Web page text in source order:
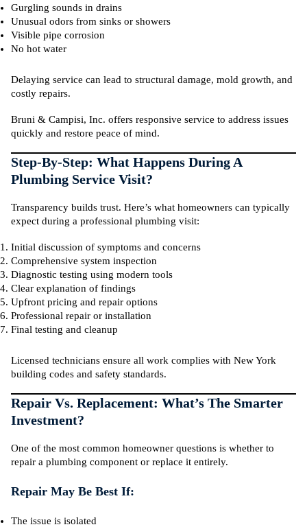
Gurgling sounds in drains
Unusual odors from sinks or showers
Visible pipe corrosion
No hot water
Delaying service can lead to structural damage, mold growth, and
costly repairs.
Bruni & Campisi, Inc. offers responsive service to address issues
quickly and restore peace of mind.
Step-By-Step: What Happens During A
Plumbing Service Visit?
Transparency builds trust. Here’s what homeowners can typically
expect during a professional plumbing visit:
Initial discussion of symptoms and concerns
Comprehensive system inspection
Diagnostic testing using modern tools
Clear explanation of findings
Upfront pricing and repair options
Professional repair or installation
Final testing and cleanup
Licensed technicians ensure all work complies with New York
building codes and safety standards.
Repair Vs. Replacement: What’s The Smarter
Investment?
One of the most common homeowner questions is whether to
repair a plumbing component or replace it entirely.
Repair May Be Best If:
The issue is isolated